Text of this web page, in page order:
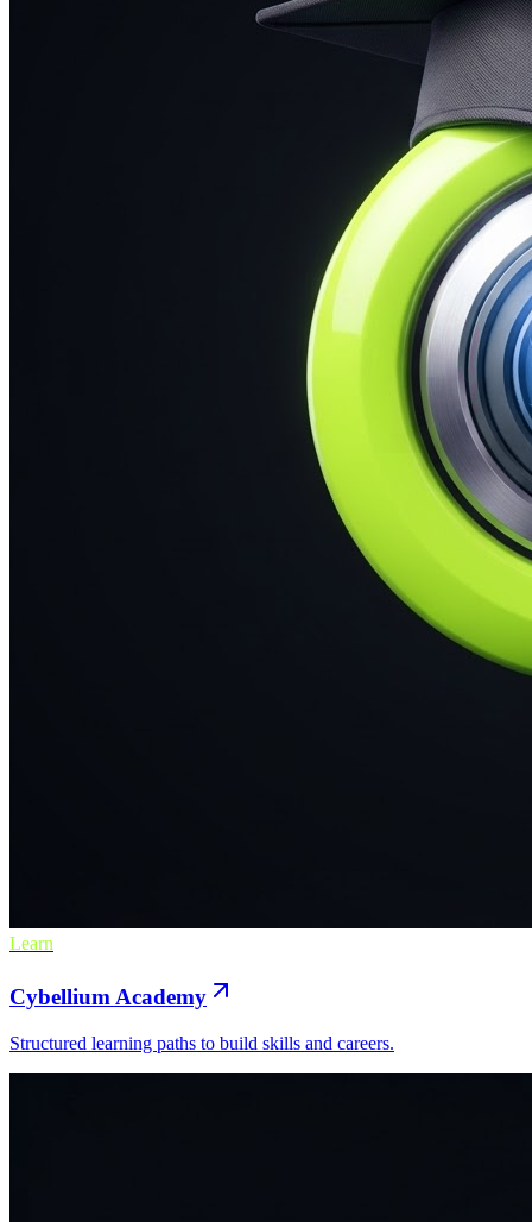
Learn
Cybellium Academy
Structured learning paths to build skills and careers.